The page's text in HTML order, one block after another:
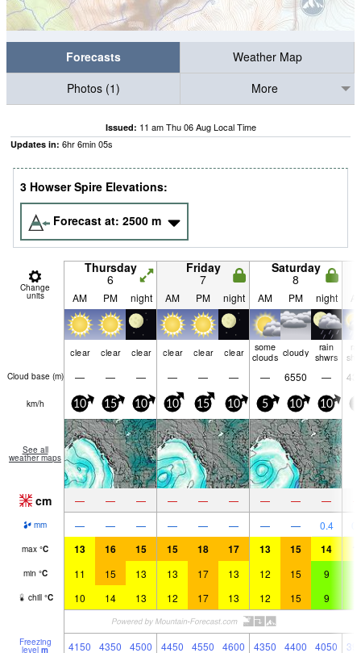
Forecasts
Weather Map
Photos (1)
More
Issued: 11 am Thu 06 Aug Local Time
Updates in: 6hr6min04s
3 Howser Spire Elevations:
Forecast at: 2500 m
Change
units
Thursday
6
Friday
7
Saturday
8
AM PM night AM PM night AM PM night
clear clear clear clear clear clear
some
clouds cloudy
rain
shwrs
Cloud base (m) — — — — — — — 6550 —
km/h 10 15 10 10 15 10 5 10 10
See all
weather maps
cm — — — — — — — — —
mm — — — — — — — — 0.4
max °C 13 16 15 15 18 17 13 15 14
min °C 11 15 13 13 17 13 12 15 9
chill °C 10 14 13 12 17 13 12 15 9
Freezing
level m 4150 4350 4500 4450 4550 4600 4350 4400 4050